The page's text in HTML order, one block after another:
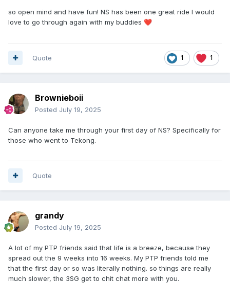
so open mind and have fun! NS has been one great ride I would
love to go through again with my buddies ❤️
1 1
Quote
Brownieboii
Posted July 19, 2025
Can anyone take me through your first day of NS? Specifically for
those who went to Tekong.
Quote
grandy
Posted July 19, 2025
A lot of my PTP friends said that life is a breeze, because they
spread out the 9 weeks into 16 weeks. My PTP friends told me
that the first day or so was literally nothing. so things are really
much slower, the 3SG get to chit chat more with you.